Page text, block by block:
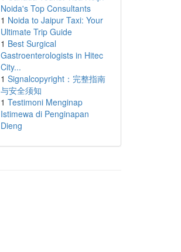
Noida's Top Consultants
1 Noida to Jaipur Taxi: Your
Ultimate Trip Guide
1 Best Surgical
Gastroenterologists in Hitec
City...
1 Signalcopyright：完整指南
与安全须知
1 Testimoni Menginap
Istimewa di Penginapan
Dieng